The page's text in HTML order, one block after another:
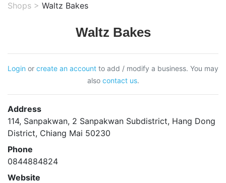
Shops > Waltz Bakes
Waltz Bakes
Login or create an account to add / modify a business. You may
also contact us.
Address
114, Sanpakwan, 2 Sanpakwan Subdistrict, Hang Dong
District, Chiang Mai 50230
Phone
0844884824
Website